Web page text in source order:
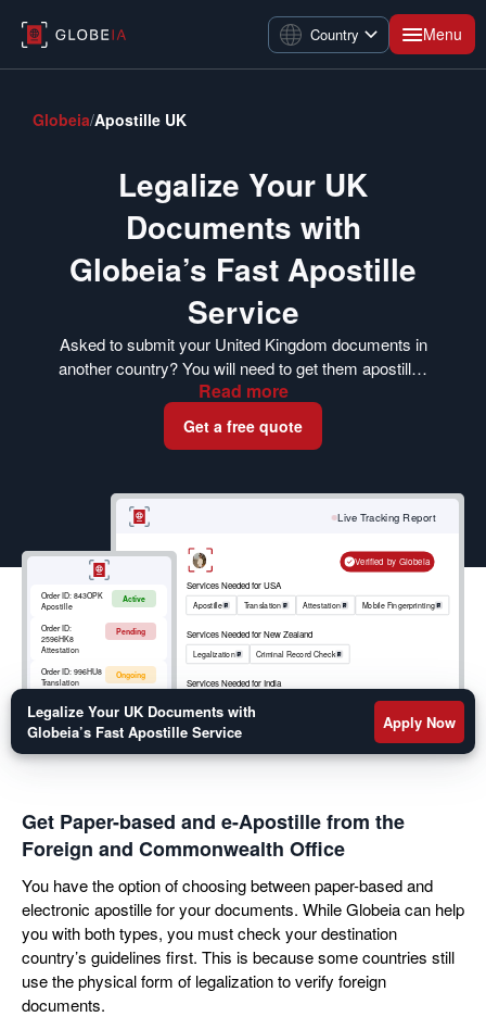
Country Menu
Globeia/Apostille UK
Legalize Your UK
Documents with
Globeia’s Fast Apostille
Service
Asked to submit your United Kingdom documents in
another country? You will need to get them apostilled
first. The FCDO’s Legalization Office issues apostille
certificates for documents in the UK. Globeia can
help you get your documents apostilled whether you
birth certificate, marriage certificate, educational
the form below.
Read more
Get a free quote
Live Tracking Report
Verified by Globeia
Services Needed for USA
Apostille Translation Attestation Mobile Fingerprinting
Services Needed for New Zealand
Legalization Criminal Record Check
Services Needed for India
Order ID:843OPK
Apostille
Active
Order ID:
2596HK8
Attestation
Pending
Order ID:996HU8
Translation
Ongoing
Order ID:
852OKM
Mobile
Fingerprinting
Active
Legalize Your UK Documents with
Globeia’s Fast Apostille Service
Apply Now
Get Paper-based and e-Apostille from the
Foreign and Commonwealth Office
You have the option of choosing between paper-based and
electronic apostille for your documents. While Globeia can help
you with both types, you must check your destination
country’s guidelines first. This is because some countries still
use the physical form of legalization to verify foreign
documents.